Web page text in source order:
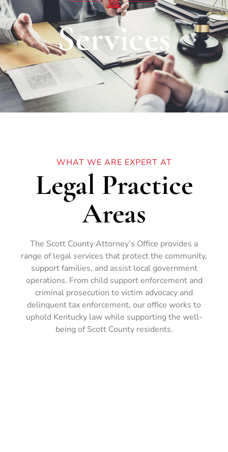
Services
WHAT WE ARE EXPERT AT
Legal Practice
Areas
The Scott County Attorney’s Office provides a
range of legal services that protect the community,
support families, and assist local government
operations. From child support enforcement and
criminal prosecution to victim advocacy and
delinquent tax enforcement, our office works to
uphold Kentucky law while supporting the well-
being of Scott County residents.